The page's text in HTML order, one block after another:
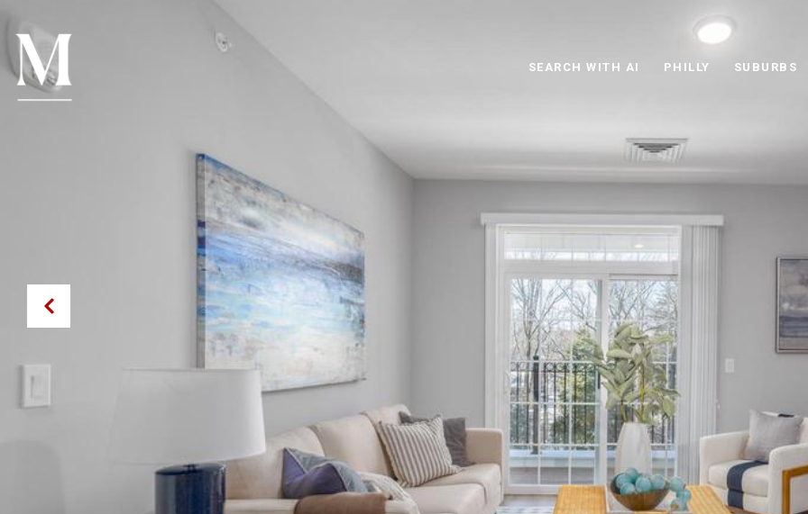
SEARCH WITH AI PHILLY SUBURBS